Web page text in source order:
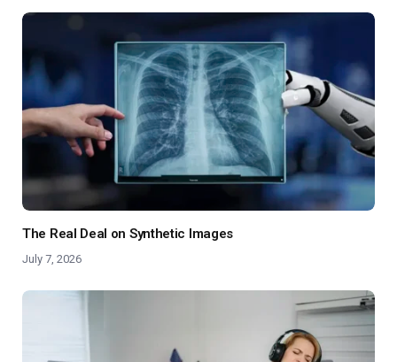
The Real Deal on Synthetic Images
July 7, 2026